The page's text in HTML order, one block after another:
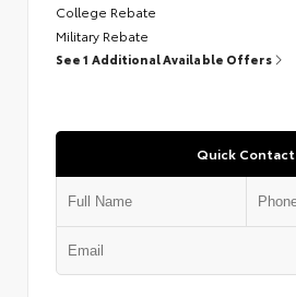
College Rebate
Military Rebate
See 1 Additional Available Offers
Quick Contact